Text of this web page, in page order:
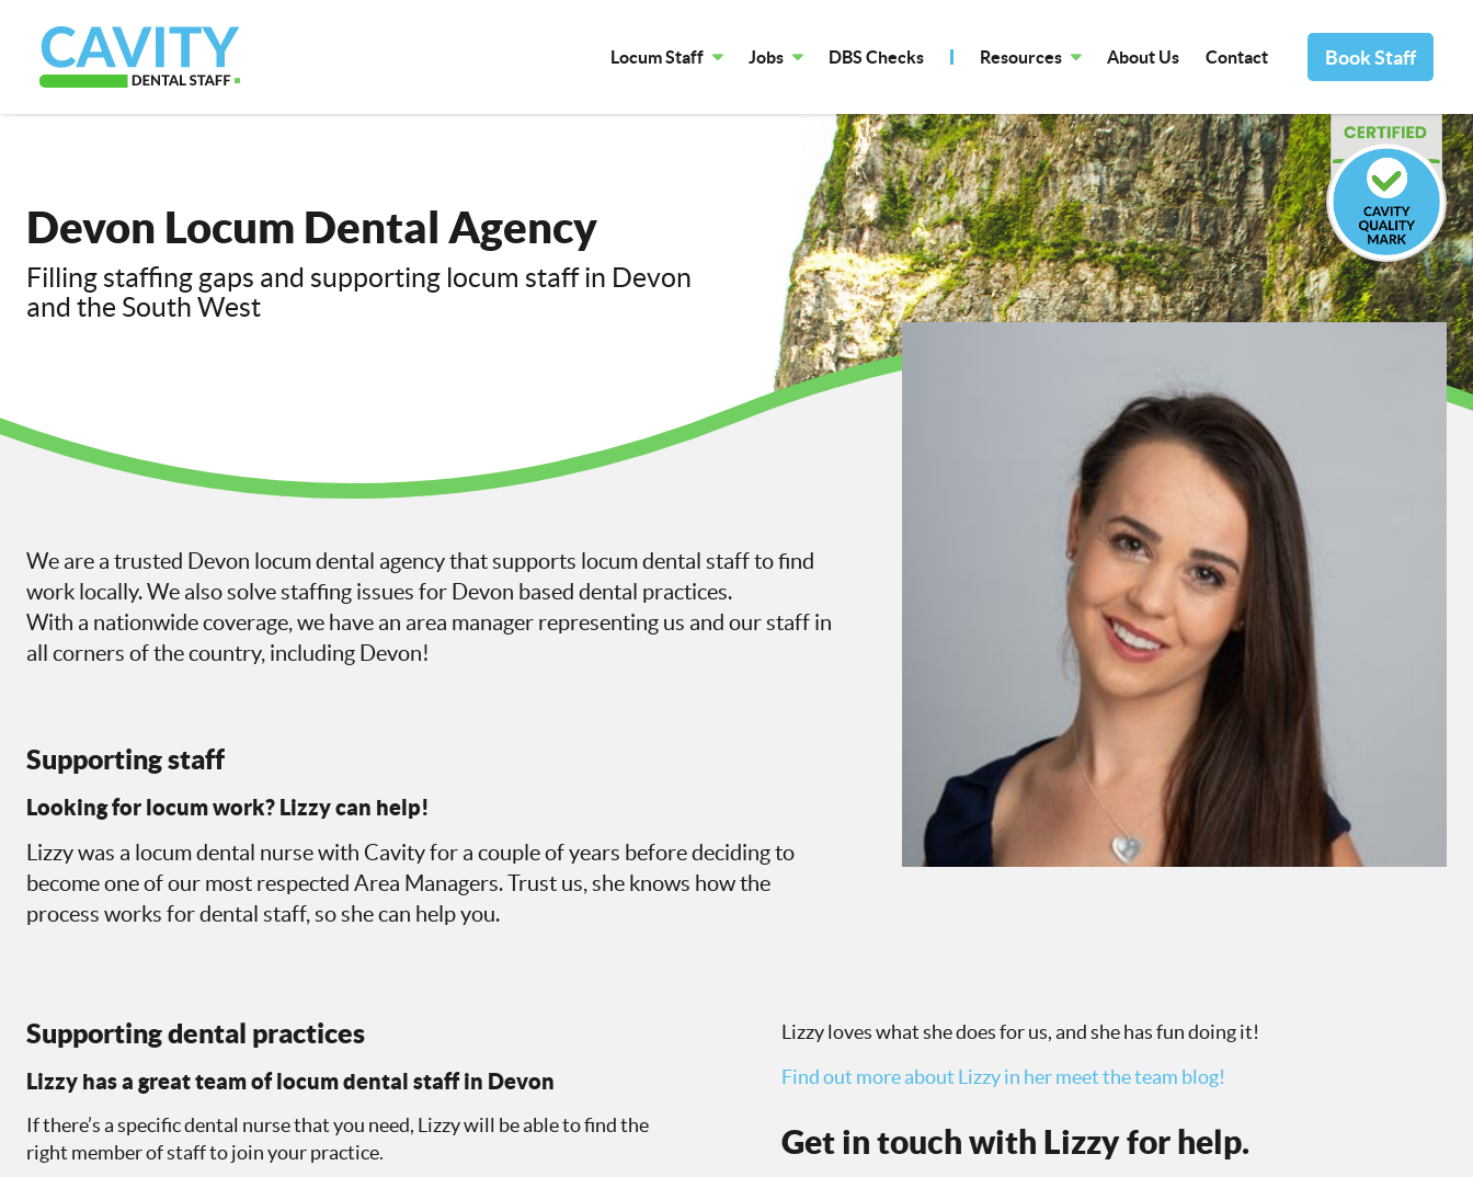
Locum Staff Jobs DBS Checks Resources About Us Contact Book Staff
Devon Locum Dental Agency
Filling staffing gaps and supporting locum staff in Devon
and the South West
We are a trusted Devon locum dental agency that supports locum dental staff to find
work locally. We also solve staffing issues for Devon based dental practices.
With a nationwide coverage, we have an area manager representing us and our staff in
all corners of the country, including Devon!
Supporting staff
Looking for locum work? Lizzy can help!
Lizzy was a locum dental nurse with Cavity for a couple of years before deciding to
become one of our most respected Area Managers. Trust us, she knows how the
process works for dental staff, so she can help you.
Supporting dental practices
Lizzy has a great team of locum dental staff in Devon
If there’s a specific dental nurse that you need, Lizzy will be able to find the
right member of staff to join your practice.
Lizzy loves what she does for us, and she has fun doing it!
Find out more about Lizzy in her meet the team blog!
Get in touch with Lizzy for help.